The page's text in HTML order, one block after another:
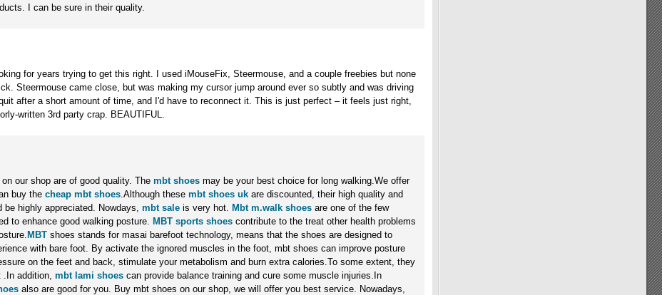
I can be sure in their quality.
for years trying to get this right. I used iMouseFix, Steermouse, and a couple freebies but none
Steermouse came close, but was making my cursor jump around ever so subtly and was driving
after a short amount of time, and I'd have to reconnect it. This is just perfect – it feels just right,
written 3rd party crap. BEAUTIFUL.
on our shop are of good quality. The mbt shoes may be your best choice for long walking.We offer
buy the cheap mbt shoes.Although these mbt shoes uk are discounted, their high quality and
be highly appreciated. Nowdays, mbt sale is very hot. Mbt m.walk shoes are one of the few
to enhance good walking posture. MBT sports shoes contribute to the treat other health problems
MBT shoes stands for masai barefoot technology, means that the shoes are designed to
with bare foot. By activate the ignored muscles in the foot, mbt shoes can improve posture
on the feet and back, stimulate your metabolism and burn extra calories.To some extent, they
.In addition, mbt lami shoes can provide balance training and cure some muscle injuries.In
also are good for you. Buy mbt shoes on our shop, we will offer you best service. Nowadays,